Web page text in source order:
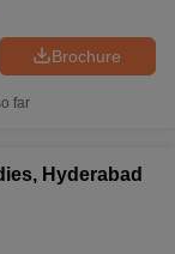
Brochure
far
Hyderabad